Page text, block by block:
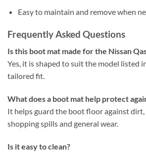
Easy to maintain and remove when
Frequently Asked Questions
Is this boot mat made for the Nissan
Yes, it is shaped to suit the model listed
tailored fit.
What does a boot mat help protect
It helps guard the boot floor against
shopping spills and general wear.
Is it easy to clean?